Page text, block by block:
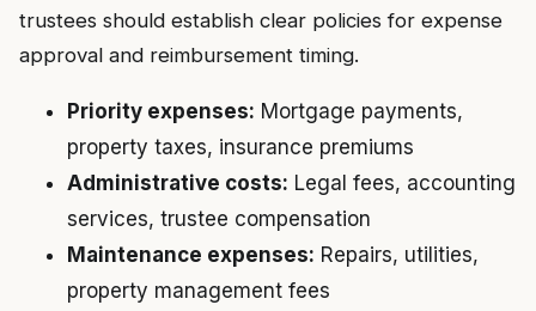
trustees should establish clear policies for expense
approval and reimbursement timing.
Priority expenses: Mortgage payments,
property taxes, insurance premiums
Administrative costs: Legal fees, accounting
services, trustee compensation
Maintenance expenses: Repairs, utilities,
property management fees